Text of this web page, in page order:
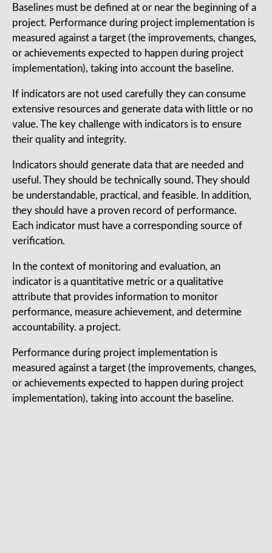
Baselines must be defined at or near the beginning of a
project. Performance during project implementation is
measured against a target (the improvements, changes,
or achievements expected to happen during project
implementation), taking into account the baseline.
If indicators are not used carefully they can consume
extensive resources and generate data with little or no
value. The key challenge with indicators is to ensure
their quality and integrity.
Indicators should generate data that are needed and
useful. They should be technically sound. They should
be understandable, practical, and feasible. In addition,
they should have a proven record of performance.
Each indicator must have a corresponding source of
verification.
In the context of monitoring and evaluation, an
indicator is a quantitative metric or a qualitative
attribute that provides information to monitor
performance, measure achievement, and determine
accountability. a project.
Performance during project implementation is
measured against a target (the improvements, changes,
or achievements expected to happen during project
implementation), taking into account the baseline.